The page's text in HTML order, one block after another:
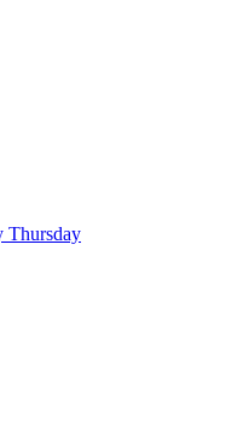
Thursday